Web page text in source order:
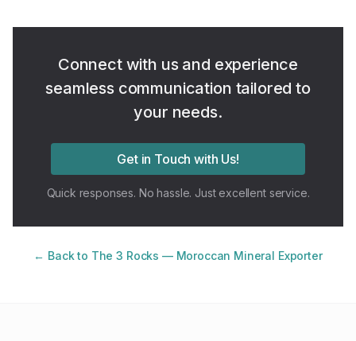
Connect with us and experience
seamless communication tailored to
your needs.
Get in Touch with Us!
Quick responses. No hassle. Just excellent service.
← Back to The 3 Rocks — Moroccan Mineral Exporter